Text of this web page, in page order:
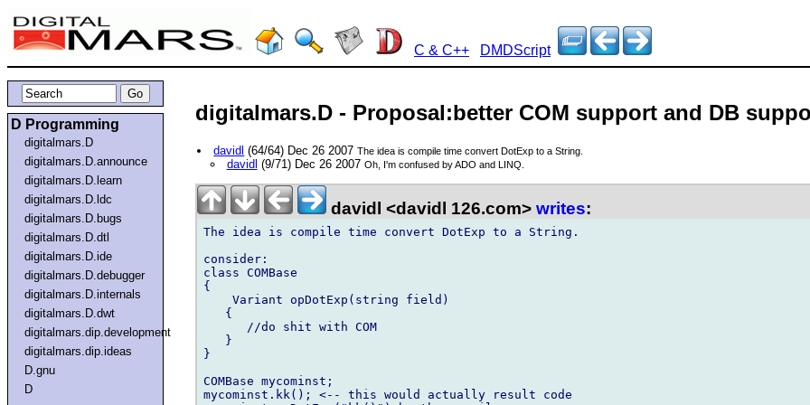
C & C++ DMDScript
D Programming
digitalmars.D
digitalmars.D.announce
digitalmars.D.learn
digitalmars.D.ldc
digitalmars.D.bugs
digitalmars.D.dtl
digitalmars.D.ide
digitalmars.D.debugger
digitalmars.D.internals
digitalmars.D.dwt
digitalmars.dip.development
digitalmars.dip.ideas
D.gnu
D
digitalmars.D - Proposal:better COM support and DB
davidl (64/64) Dec 26 2007The idea is compile time convert DotExp to a String.
davidl (9/71) Dec 26 2007 Oh, I'm confused by ADO and LINQ.
davidl <davidl 126.com> writes:
The idea is compile time convert DotExp to a String.
consider:
class COMBase
{
    Variant opDotExp(string field)
   {
      //do shit with COM
   }
}
COMBase mycominst;
mycominst.kk(); <-- this would actually result code